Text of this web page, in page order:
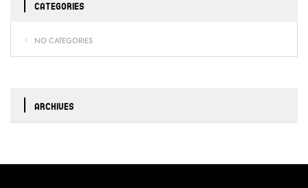
CATEGORIES
NO CATEGORIES
ARCHIVES